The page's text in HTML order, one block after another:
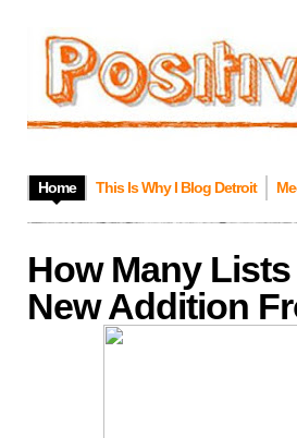
Home This Is Why I Blog Detroit
How Many
New Addition